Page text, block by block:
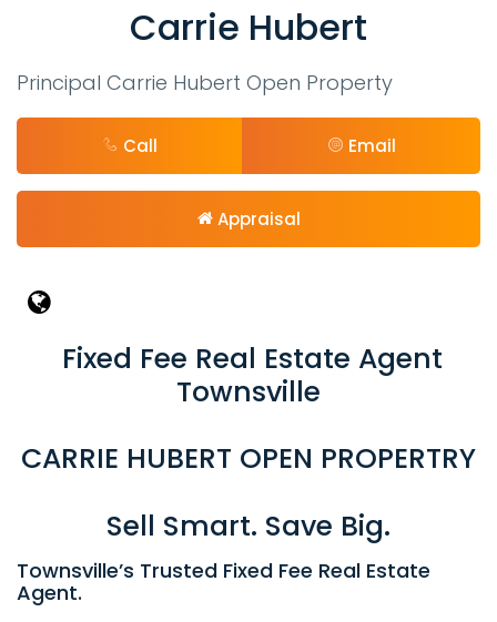
Carrie Hubert
Principal Carrie Hubert Open Property
Call Email
Appraisal
Fixed Fee Real Estate Agent
Townsville
CARRIE HUBERT OPEN PROPERTRY
Sell Smart. Save Big.
Townsville’s Trusted Fixed Fee Real Estate
Agent.